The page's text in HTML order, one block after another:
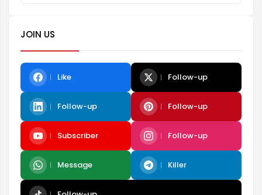
JOIN US
Like Follow-up
Follow-up Follow-up
Subscriber Follow-up
Message Killer